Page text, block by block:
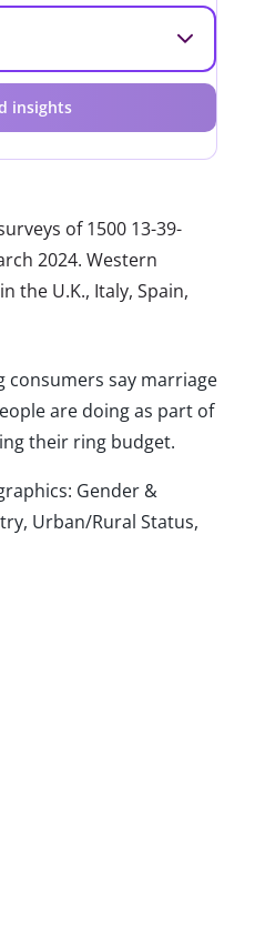
insights
of 1500 13-39-
2024. Western
the U.K., Italy, Spain,
consumers say marriage
are doing as part of
their ring budget.
Gender &
Urban/Rural Status,